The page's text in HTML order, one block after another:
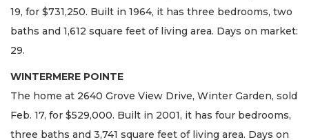
19, for $731,250. Built in 1964, it has three bedrooms, two
baths and 1,612 square feet of living area. Days on market:
29.
WINTERMERE POINTE
The home at 2640 Grove View Drive, Winter Garden, sold
Feb. 17, for $529,000. Built in 2001, it has four bedrooms,
three baths and 3,741 square feet of living area. Days on